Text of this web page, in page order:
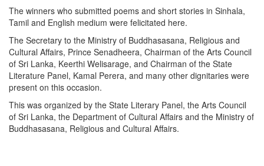
The winners who submitted poems and short stories in Sinhala,
Tamil and English medium were felicitated here.
The Secretary to the Ministry of Buddhasasana, Religious and
Cultural Affairs, Prince Senadheera, Chairman of the Arts Council
of Sri Lanka, Keerthi Welisarage, and Chairman of the State
Literature Panel, Kamal Perera, and many other dignitaries were
present on this occasion.
This was organized by the State Literary Panel, the Arts Council
of Sri Lanka, the Department of Cultural Affairs and the Ministry of
Buddhasasana, Religious and Cultural Affairs.